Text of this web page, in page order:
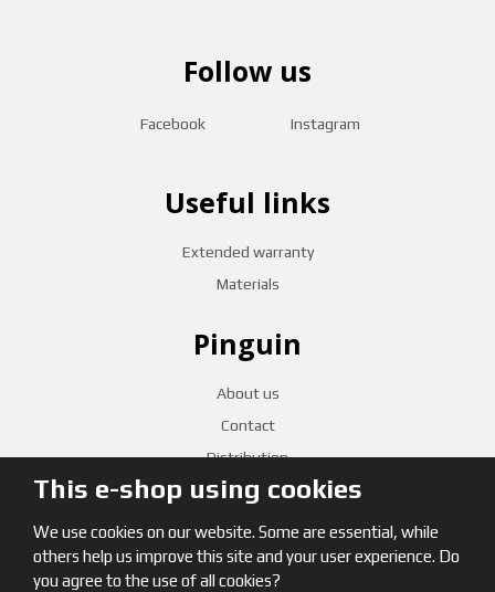
This e-shop using cookies
We use cookies on our website. Some are essential, while
others help us improve this site and your user experience. Do
you agree to the use of all cookies?
Useful links
Extended warranty
Materials
Pinguin
About us
Contact
Distribution
CZECH RETAILERS
Follow us
Facebook Instagram